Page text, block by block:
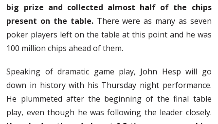
big prize and collected almost half of the chips
present on the table.There were as many as seven
poker players left on the table at this point and he was
100 million chips ahead of them.
Speaking of dramatic game play, John Hesp will go
down in history with his Thursday night performance.
He plummeted after the beginning of the final table
play, even though he was following the leader closely.